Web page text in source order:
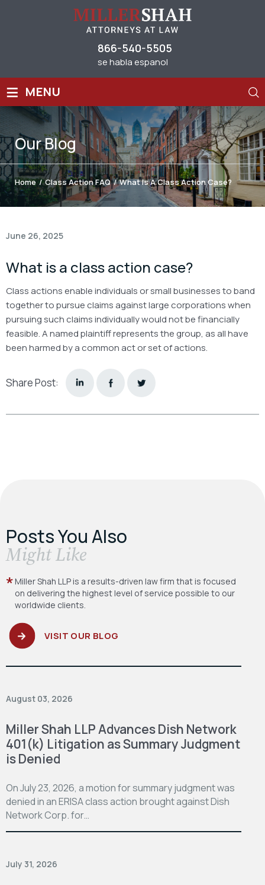
866-540-5505
se habla espanol
≡ MENU
OurBlog
Home / Class Action FAQ / What Is A Class Action Case?
June 26, 2025
What is a class action case?
Class actions enable individuals or small businesses to band
together to pursue claims against large corporations when
pursuing such claims individually would not be financially
feasible. A named plaintiff represents the group, as all have
been harmed by a common act or set of actions.
Share Post:
Posts You Also
​Might Like
Miller Shah LLP is a results-driven law firm that is focused
on delivering the highest level of service possible to our
worldwide clients.
VISIT OUR BLOG
August 03, 2026
Miller Shah LLP Advances Dish Network
401(k) Litigation as Summary Judgment
is Denied
On July 23, 2026, a motion for summary judgment was
denied in an ERISA class action brought against Dish
Network Corp. for…
July 31, 2026